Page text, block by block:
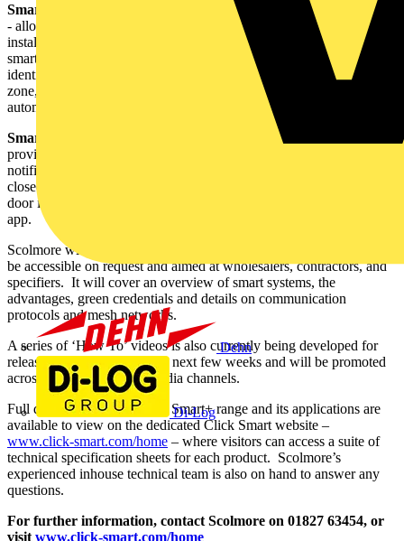
Dehn
Di-Log
Smart Temperature and Humidity Sensor
– for indoor use (IP20)
- allows control of the temperature and humidity in a room. Once
installed and set to the desired comfort level on the app, install the
smart socket and set automations via the app. Whenever the sensor
identifies that the temperature or humidity is outside the defined
zone, the heater or other device plugged into the smart socket will be
automatically activated.
Smart Window and Door Sensor
– for indoor use (IP20) -
provides real time monitoring of window and door status, sending a
notification via the app whenever a door or window is opened or
closed. It can also be used for automatic light switch-on when a
door is opened, when paired with a switching receiver within the
app.
Scolmore will be making available some CPD training, which will
be accessible on request and aimed at wholesalers, contractors, and
specifiers. It will cover an overview of smart systems, the
advantages, green credentials and details on communication
protocols and mesh networks.
A series of ‘How To’ videos is also currently being developed for
release on YouTube over the next few weeks and will be promoted
across Scolmore’s social media channels.
Full details of the new Click Smart+ range and its applications are
available to view on the dedicated Click Smart website –
www.click-smart.com/home – where visitors can access a suite of
technical specification sheets for each product. Scolmore’s
experienced inhouse technical team is also on hand to answer any
questions.
For further information, contact Scolmore on 01827 63454, or
visit www.click-smart.com/home